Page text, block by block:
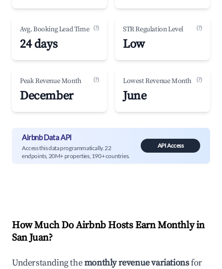
Avg. Booking Lead Time (?)
24 days
STR Regulation Level (?)
Low
Peak Revenue Month (?)
December
Lowest Revenue Month (?)
June
Airbnb Data API
Access this data programmatically. 22
endpoints, 20M+ properties, 190+ countries.
API Access
How Much Do Airbnb Hosts Earn Monthly in
San Juan?
Understanding themonthly revenue variationsfor